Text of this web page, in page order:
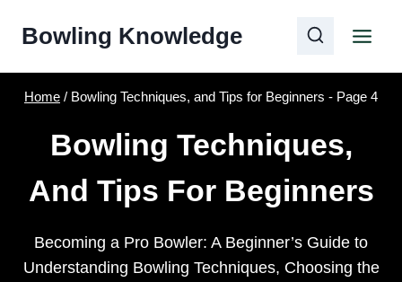
Bowling Knowledge
Home / Bowling Techniques, and Tips for Beginners - Page 4
Bowling Techniques,
And Tips For Beginners
Becoming a Pro Bowler: A Beginner’s Guide to
Understanding Bowling Techniques, Choosing the